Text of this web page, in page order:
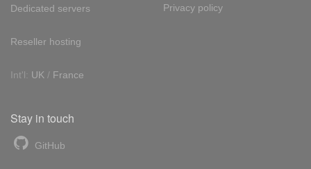
Dedicated servers
Reseller hosting
Int'l: UK / France
Privacy policy
Stay in touch
GitHub